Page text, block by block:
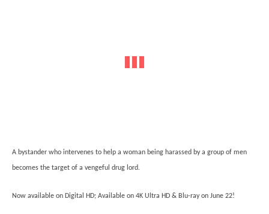
A bystander who intervenes to help a woman being harassed by a group of men
becomes the target of a vengeful drug lord.
Now available on Digital HD; Available on 4K Ultra HD & Blu-ray on June 22!